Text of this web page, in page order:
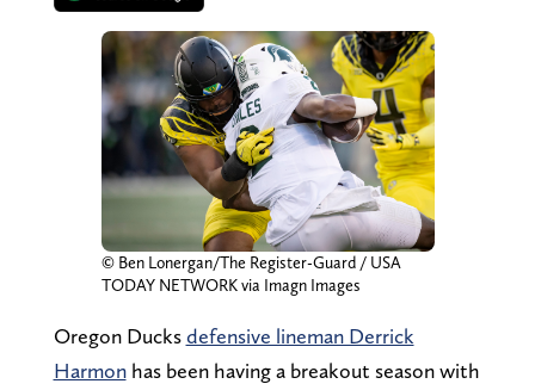
© Ben Lonergan/The Register-Guard / USA
TODAY NETWORK via Imagn Images
Oregon Ducksdefensive lineman Derrick
Harmonhas been having a breakout season with